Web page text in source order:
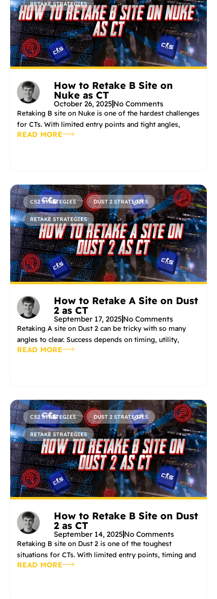
RETAKE STRATEGIES
How to Retake B Site on
Nuke as CT
October 26, 2025 No Comments
Retaking B site on Nuke is one of the hardest challenges
for CTs. With limited entry points and tight angles,
READ MORE
CS2 STRATEGIES DUST 2 STRATEGIES
RETAKE STRATEGIES
How to Retake A Site on Dust
2 as CT
September 17, 2025 No Comments
Retaking A site on Dust 2 can be tricky with so many
angles to clear. Success depends on timing, utility,
READ MORE
CS2 STRATEGIES DUST 2 STRATEGIES
RETAKE STRATEGIES
How to Retake B Site on Dust
2 as CT
September 14, 2025 No Comments
Retaking B site on Dust 2 is one of the toughest
situations for CTs. With limited entry points, timing and
READ MORE